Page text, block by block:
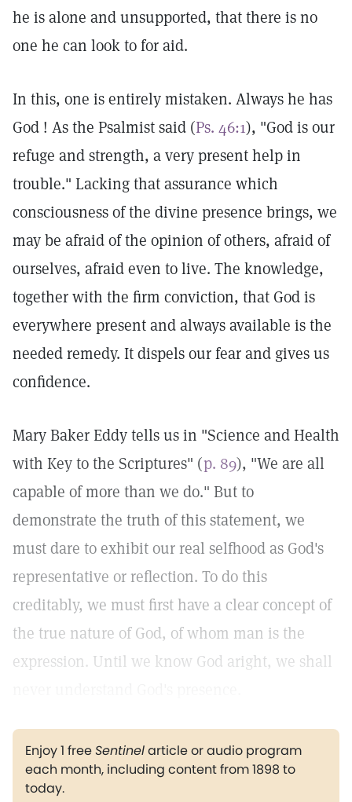
he is alone and unsupported, that there is no
one he can look to for aid.
In this, one is entirely mistaken. Always he has
God ! As the Psalmist said (Ps. 46:1), "God is our
refuge and strength, a very present help in
trouble." Lacking that assurance which
consciousness of the divine presence brings, we
may be afraid of the opinion of others, afraid of
ourselves, afraid even to live. The knowledge,
together with the firm conviction, that God is
everywhere present and always available is the
needed remedy. It dispels our fear and gives us
confidence.
Mary Baker Eddy tells us in "Science and Health
with Key to the Scriptures" (p. 89), "We are all
capable of more than we do." But to
demonstrate the truth of this statement, we
must dare to exhibit our real selfhood as God's
representative or reflection. To do this
creditably, we must first have a clear concept of
the true nature of God, of whom man is the
expression. Until we know God aright, we shall
Enjoy 1 freeSentinelarticle or audio program
each month, including content from 1898 to
today.